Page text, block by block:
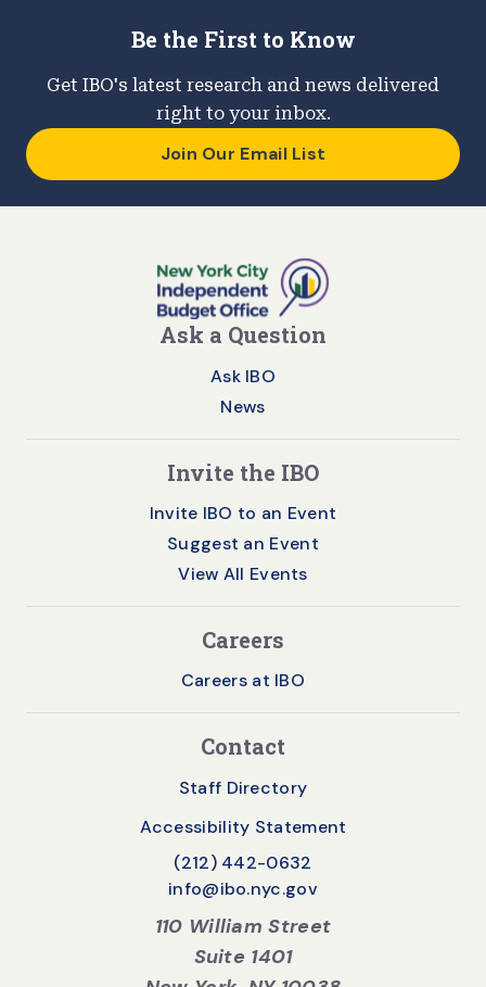
Be the First to Know
Get IBO's latest research and news delivered
right to your inbox.
Join Our Email List
Ask a Question
Ask IBO
News
Invite the IBO
Invite IBO to an Event
Suggest an Event
View All Events
Careers
Careers at IBO
Contact
Staff Directory
Accessibility Statement
(212) 442-0632
info@ibo.nyc.gov
110 William Street
Suite 1401